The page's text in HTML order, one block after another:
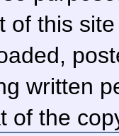
of this
written
of the